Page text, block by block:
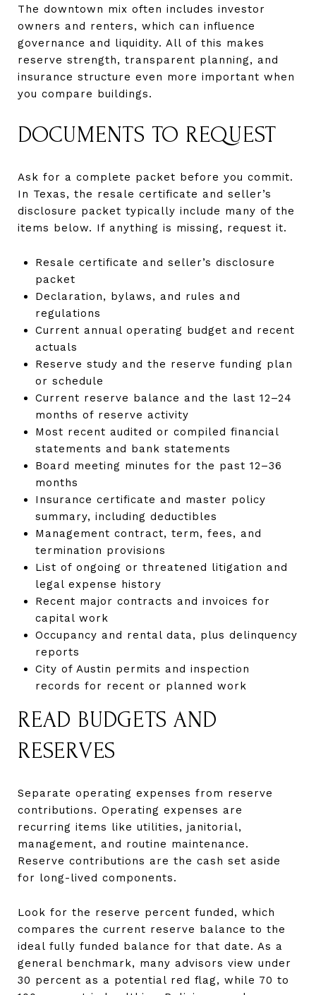
The downtown mix often includes investor
owners and renters, which can influence
governance and liquidity. All of this makes
reserve strength, transparent planning, and
insurance structure even more important when
you compare buildings.
DOCUMENTS TO REQUEST
Ask for a complete packet before you commit.
In Texas, the resale certificate and seller’s
disclosure packet typically include many of the
items below. If anything is missing, request it.
Resale certificate and seller’s disclosure
packet
Declaration, bylaws, and rules and
regulations
Current annual operating budget and recent
actuals
Reserve study and the reserve funding plan
or schedule
Current reserve balance and the last 12–24
months of reserve activity
Most recent audited or compiled financial
statements and bank statements
Board meeting minutes for the past 12–36
months
Insurance certificate and master policy
summary, including deductibles
Management contract, term, fees, and
termination provisions
List of ongoing or threatened litigation and
legal expense history
Recent major contracts and invoices for
capital work
Occupancy and rental data, plus delinquency
reports
City of Austin permits and inspection
records for recent or planned work
READ BUDGETS AND
RESERVES
Separate operating expenses from reserve
contributions. Operating expenses are
recurring items like utilities, janitorial,
management, and routine maintenance.
Reserve contributions are the cash set aside
for long-lived components.
Look for the reserve percent funded, which
compares the current reserve balance to the
ideal fully funded balance for that date. As a
general benchmark, many advisors view under
30 percent as a potential red flag, while 70 to